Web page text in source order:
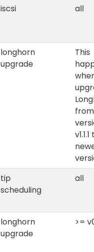
iscsi all
longhorn
upgrade
This
from
tip
scheduling
all
longhorn
upgrade
>=